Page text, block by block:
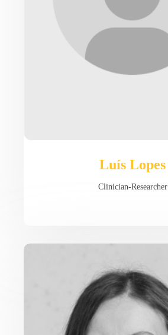
Luís Lopes
Clinician-Researcher